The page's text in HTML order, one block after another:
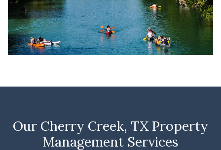
Our Cherry Creek, TX Property
Management Services